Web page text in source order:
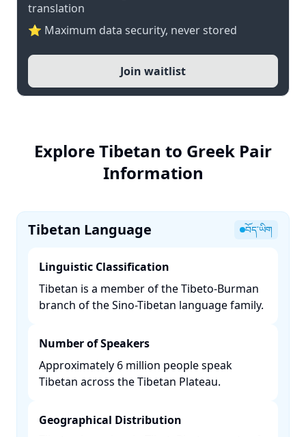
translation
⭐ Maximum data security, never stored
Join waitlist
Explore Tibetan to Greek Pair
Information
Tibetan Language བོད་ཡིག
Linguistic Classification
Tibetan is a member of the Tibeto-Burman
branch of the Sino-Tibetan language family. ​
Number of Speakers
Approximately 6 million people speak
Tibetan across the Tibetan Plateau. ​
Geographical Distribution